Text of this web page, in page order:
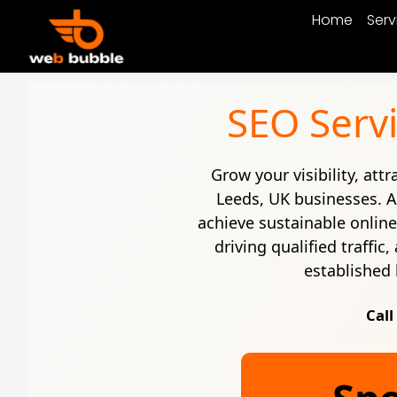
Home
SEO
Grow your visibility,
Leeds, UK businesses.
achieve sustainable
driving qualified traffic,